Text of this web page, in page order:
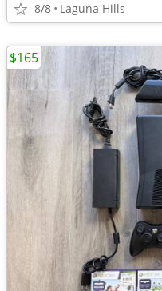
8/8 Laguna Hills
$165